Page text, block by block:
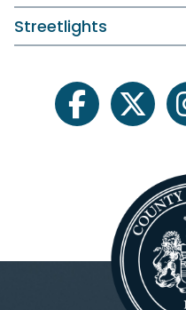
Streetlights
facebooktwitter